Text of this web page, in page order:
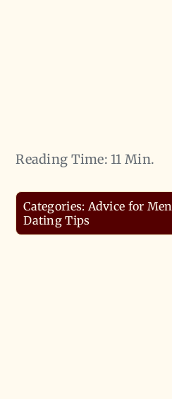
Reading Time: 11 Min.
Categories: Advice for Men
Dating Tips